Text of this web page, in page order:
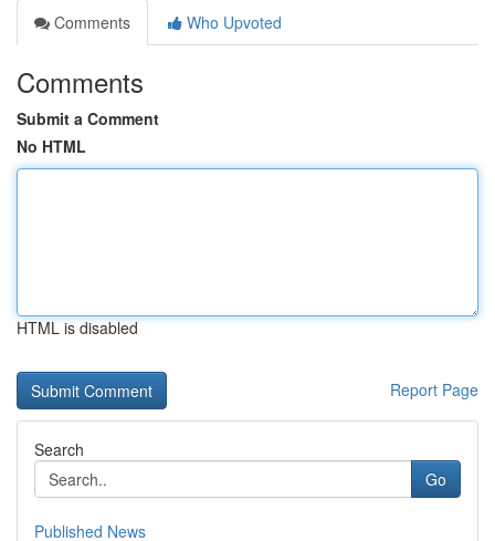
Comments
Who Upvoted
Comments
Submit a Comment
No HTML
HTML is disabled
Report Page
Search
Go
Published News